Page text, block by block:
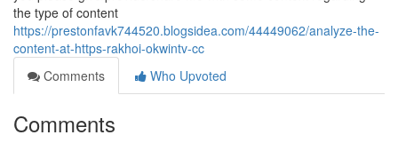
the type of content
https://prestonfavk744520.blogsidea.com/44449062/analyze-the-
content-at-https-rakhoi-okwintv-cc
Comments
Who Upvoted
Comments